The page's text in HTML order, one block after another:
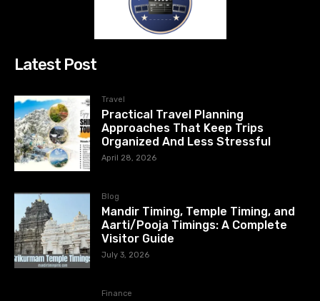
Latest Post
Travel
Practical Travel Planning
Approaches That Keep Trips
Organized And Less Stressful
April 28, 2026
Blog
Mandir Timing, Temple Timing, and
Aarti/Pooja Timings: A Complete
Visitor Guide
July 3, 2026
Finance